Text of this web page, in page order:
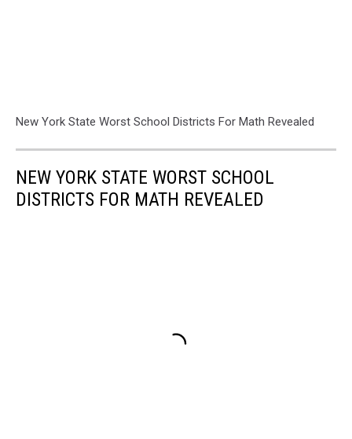
New York State Worst School Districts For Math Revealed
NEW YORK STATE WORST SCHOOL
DISTRICTS FOR MATH REVEALED